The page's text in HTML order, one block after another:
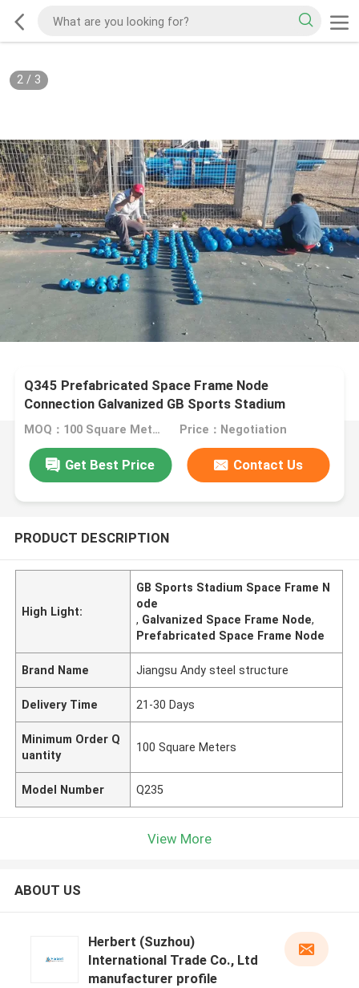
2/ 3
Q345 Prefabricated Space Frame Node
Connection Galvanized GB Sports Stadium
MOQ：100 Square Meters Price：Negotiation
Get Best Price Contact Us
PRODUCT DESCRIPTION
High Light:
GB Sports Stadium Space Frame N
ode
, Galvanized Space Frame Node,
Prefabricated Space Frame Node
Brand Name Jiangsu Andy steel structure
Delivery Time 21-30 Days
Minimum Order Q
uantity
100 Square Meters
Model Number Q235
View More
ABOUT US
Herbert (Suzhou)
International Trade Co., Ltd
manufacturer profile